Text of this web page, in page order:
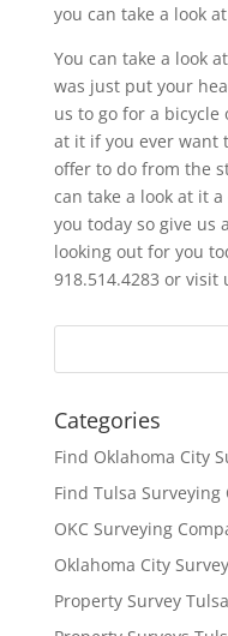
you can take a look
You can take a look
was just put your
us to go for a bicycle
at it if you ever want
offer to do from the
can take a look at it
you today so give us
looking out for you
918.514.4283 or
Categories
Find Oklahoma City
Find Tulsa Surveying
OKC Surveying
Oklahoma City
Property Survey Tulsa